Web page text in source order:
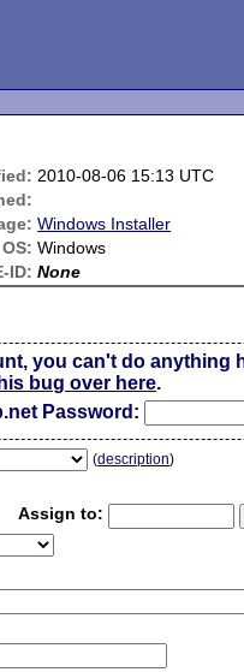
2010-08-06 15:13 UTC
Windows Installer
OS: Windows
ID: None
you can't do anything
bug over here.
Password:
(description)
Assign to: